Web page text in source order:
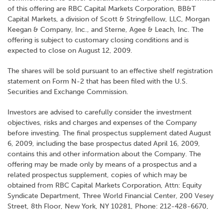
of this offering are RBC Capital Markets Corporation, BB&T
Capital Markets, a division of Scott & Stringfellow, LLC, Morgan
Keegan & Company, Inc., and Sterne, Agee & Leach, Inc. The
offering is subject to customary closing conditions and is
expected to close on August 12, 2009.
The shares will be sold pursuant to an effective shelf registration
statement on Form N-2 that has been filed with the U.S.
Securities and Exchange Commission.
Investors are advised to carefully consider the investment
objectives, risks and charges and expenses of the Company
before investing. The final prospectus supplement dated August
6, 2009, including the base prospectus dated April 16, 2009,
contains this and other information about the Company. The
offering may be made only by means of a prospectus and a
related prospectus supplement, copies of which may be
obtained from RBC Capital Markets Corporation, Attn: Equity
Syndicate Department, Three World Financial Center, 200 Vesey
Street, 8th Floor, New York, NY 10281, Phone: 212-428-6670,